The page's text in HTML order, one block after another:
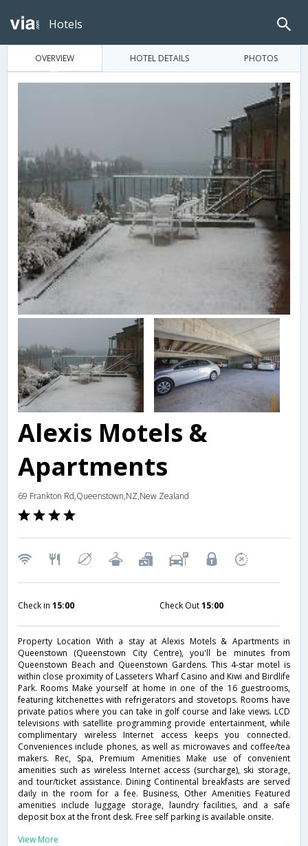
Hotels
OVERVIEW HOTEL DETAILS PHOTOS
Alexis Motels &
Apartments
69 Frankton Rd,Queenstown,NZ,New Zealand
Check in 15:00 Check Out15:00
Property Location With a stay at Alexis Motels & Apartments in
Queenstown (Queenstown City Centre), you'll be minutes from
Queenstown Beach and Queenstown Gardens. This 4-star motel is
within close proximity of Lasseters Wharf Casino and Kiwi and Birdlife
Park. Rooms Make yourself at home in one of the 16 guestrooms,
featuring kitchenettes with refrigerators and stovetops. Rooms have
private patios where you can take in golf course and lake views. LCD
televisions with satellite programming provide entertainment, while
complimentary wireless Internet access keeps you connected.
Conveniences include phones, as well as microwaves and coffee/tea
makers. Rec, Spa, Premium Amenities Make use of convenient
amenities such as wireless Internet access (surcharge), ski storage,
and tour/ticket assistance. Dining Continental breakfasts are served
daily in the room for a fee. Business, Other Amenities Featured
amenities include luggage storage, laundry facilities, and a safe
deposit box at the front desk. Free self parking is available onsite.
View More